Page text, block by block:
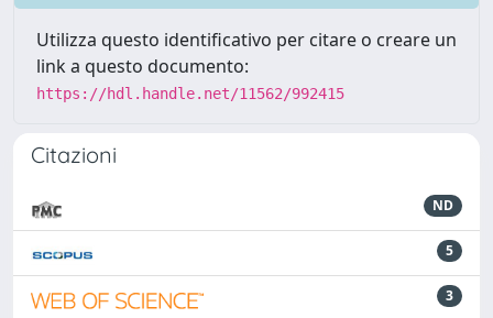
Utilizza questo identificativo per citare o creare un
link a questo documento:
https://hdl.handle.net/11562/992415
Citazioni
ND
5
3